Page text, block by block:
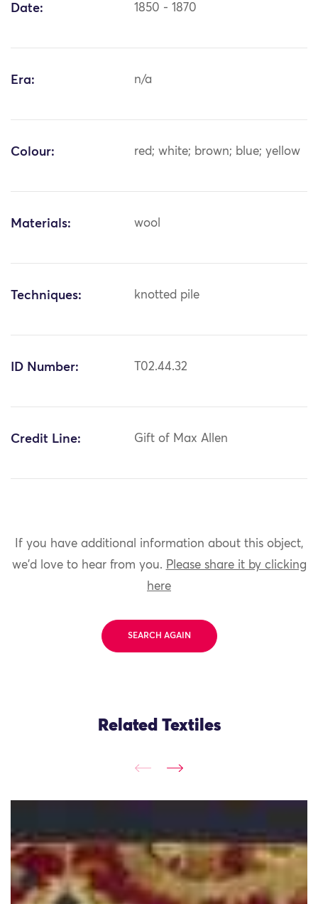
Date: 1850 - 1870
Era: n/a
Colour: red; white; brown; blue; yellow
Materials: wool
Techniques: knotted pile
ID Number: T02.44.32
Credit Line: Gift of Max Allen
If you have additional information about this object,
we'd love to hear from you. Please share it by clicking
here
SEARCH AGAIN
Related Textiles